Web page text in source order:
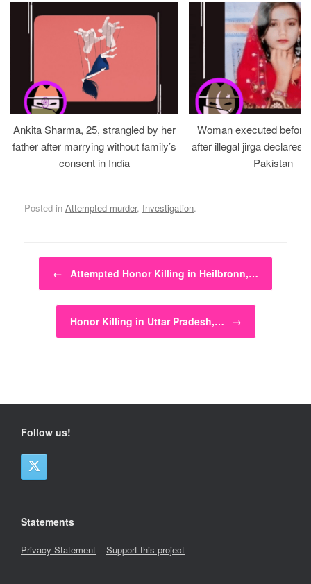
Ankita Sharma, 25, strangled by her
father after marrying without family’s
consent in India
Woman executed
after illegal jirga declares
Pakistan
Posted in Attempted murder, Investigation.
Post navigation
← Attempted Honor Killing in Heilbronn,…
Honor Killing in Uttar Pradesh,… →
Follow us!
Statements
Privacy Statement –Support this project